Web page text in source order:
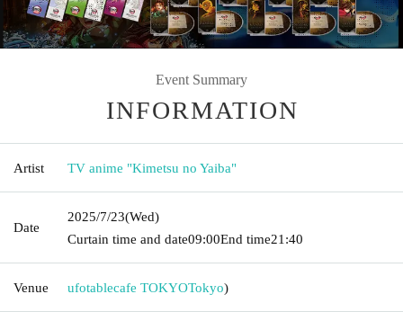
Event Summary
INFORMATION
Artist TV anime "Kimetsu no Yaiba"
Date
2025/7/23(Wed)
Curtain time and date09:00End time21:40
Venue ufotablecafe TOKYOTokyo)